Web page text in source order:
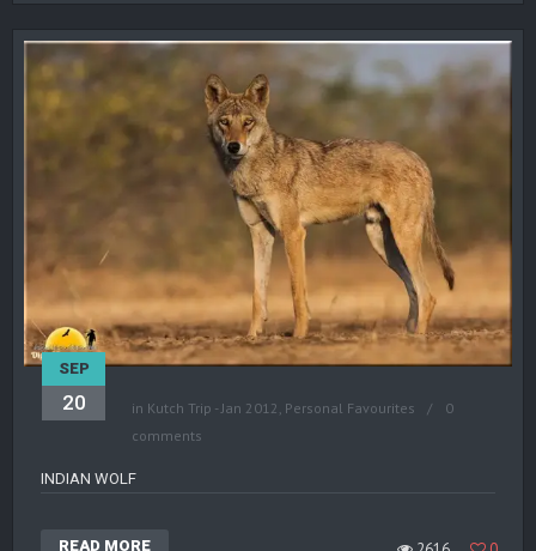
SEP
20 in Kutch Trip - Jan 2012 , Personal Favourites
0
comments
INDIAN WOLF
READ MORE